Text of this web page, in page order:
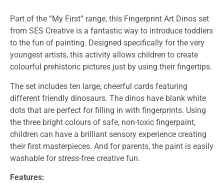
Part of the “My First” range, this Fingerprint Art Dinos set
from SES Creative is a fantastic way to introduce toddlers
to the fun of painting. Designed specifically for the very
youngest artists, this activity allows children to create
colourful prehistoric pictures just by using their fingertips.
The set includes ten large, cheerful cards featuring
different friendly dinosaurs. The dinos have blank white
dots that are perfect for filling in with fingerprints. Using
the three bright colours of safe, non-toxic fingerpaint,
children can have a brilliant sensory experience creating
their first masterpieces. And for parents, the paint is easily
washable for stress-free creative fun.
Features: